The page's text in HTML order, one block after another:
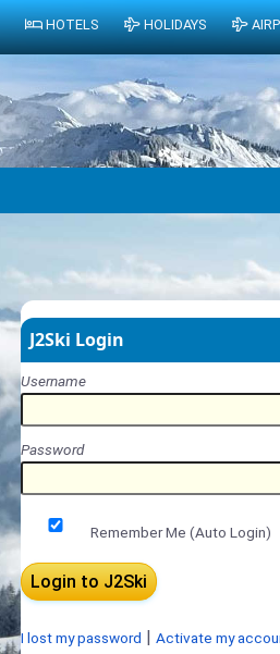
J2Ski Login
Username
Password
Remember Me (Auto Login)
I lost my password Activate my
HOTELS HOLIDAYS